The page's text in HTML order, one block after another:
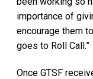
importance of
encourage them
goes to Roll Call.”
Once GTSF